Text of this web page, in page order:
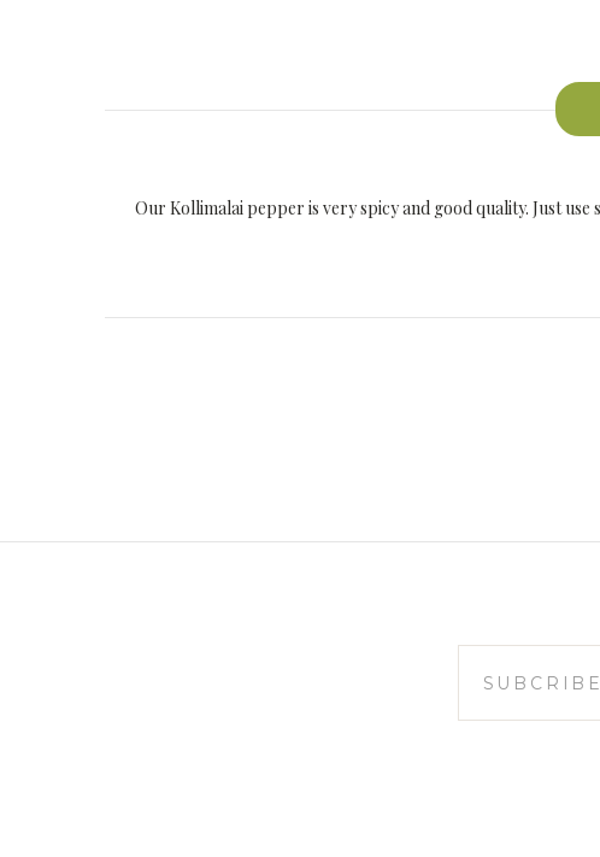
Our Kollimalai pepper is very spicy and good quality. Just